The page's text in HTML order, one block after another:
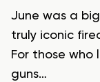
June was a
truly iconic
For those who
guns…